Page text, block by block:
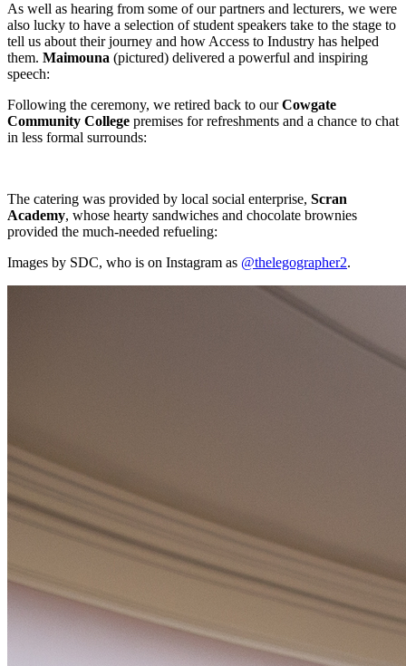
As well as hearing from some of our partners and lecturers, we were
also lucky to have a selection of student speakers take to the stage to
tell us about their journey and how Access to Industry has helped
them. Maimouna (pictured) delivered a powerful and inspiring
speech:
Following the ceremony, we retired back to ourCowgate
Community College premises for refreshments and a chance to chat
in less formal surrounds:
The catering was provided by local social enterprise, Scran
Academy, whose hearty sandwiches and chocolate brownies
provided the much-needed refueling:
Images by SDC, who is on Instagram as @thelegographer2.